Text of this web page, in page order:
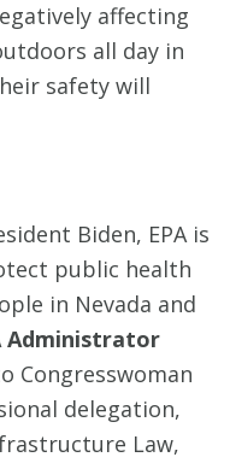
affecting
all day in
safety will
Biden, EPA is
public health
in Nevada and
Administrator
Congresswoman
delegation,
Law,